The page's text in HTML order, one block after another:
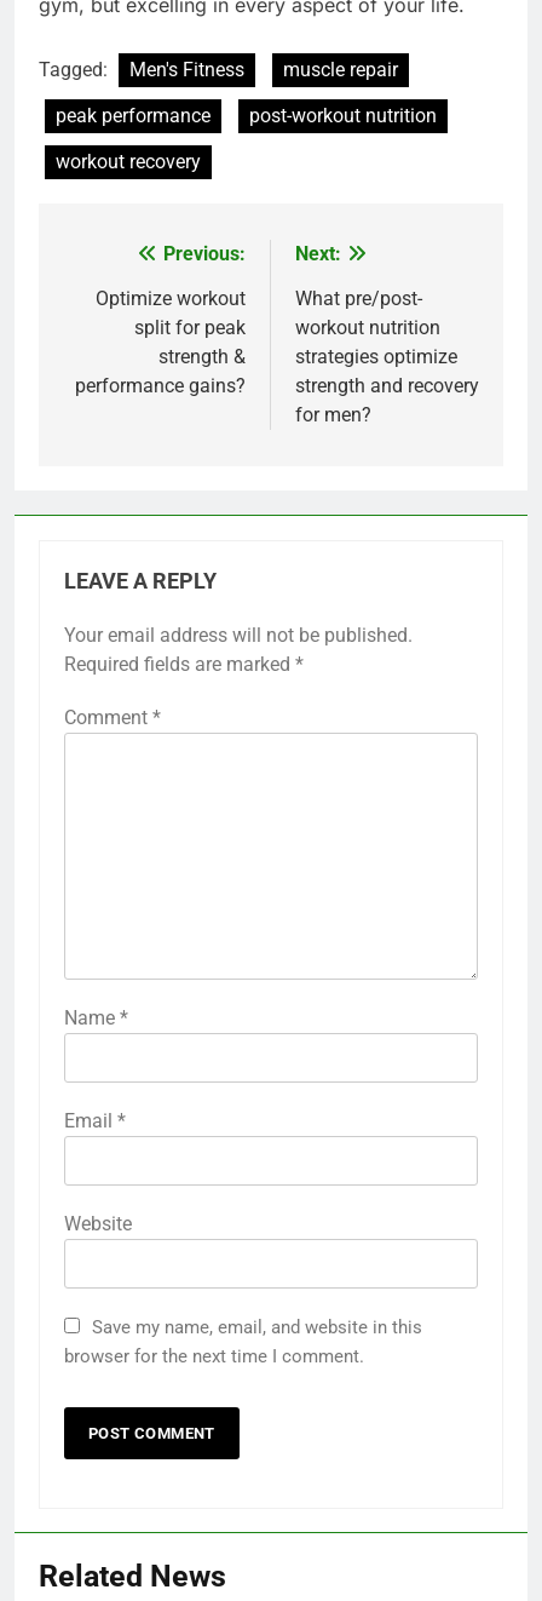
gym, but excelling in every aspect of your life.
Tagged: Men's Fitness
muscle repair
peak performance
post-workout nutrition
workout recovery
navigation
Previous:
Optimize workout
split for peak
strength &
performance gains?
Next:
What pre/post-
workout nutrition
strategies optimize
strength and recovery
for men?
LEAVE A REPLY
Your email address will not be published.
Required fields are marked *
Comment *
Name *
Email *
Website
Save my name, email, and website in this
browser for the next time I comment.
Related News